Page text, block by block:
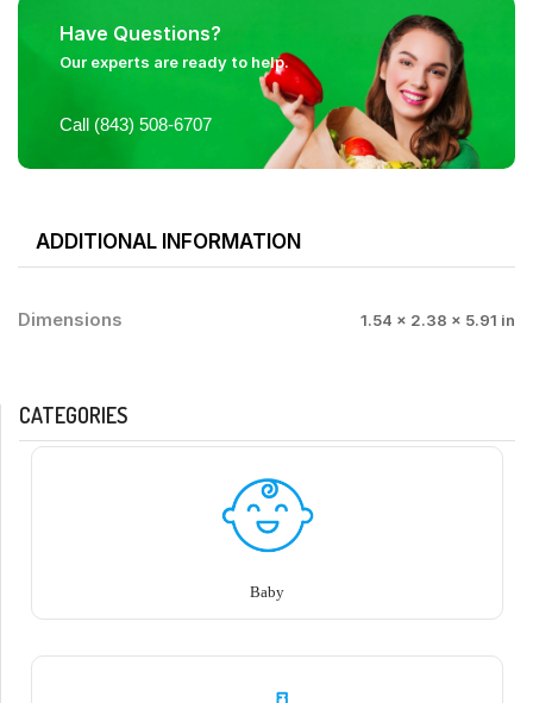
Have Questions?
Our experts are ready to help.
Call (843) 508-6707
ADDITIONAL INFORMATION
Dimensions 1.54 × 2.38 × 5.91 in
CATEGORIES
Baby